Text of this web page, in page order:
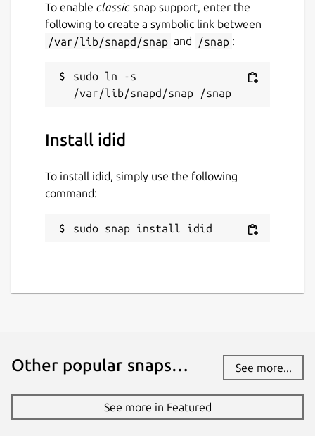
To enable classic snap support, enter the
following to create a symbolic link between
/var/lib/snapd/snap and /snap :
sudo ln -s
Install idid
To install idid, simply use the following
command:
sudo snap install idid
Other popular snaps… See more...
See more in Featured